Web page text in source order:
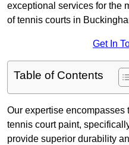
exceptional services for the
of tennis courts in
Get In
Table of Contents
Our expertise
tennis court paint,
provide superior durability